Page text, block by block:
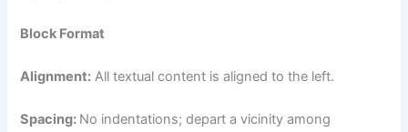
Block Format
Alignment: All textual content is aligned to the left.
Spacing: No indentations; depart a vicinity among